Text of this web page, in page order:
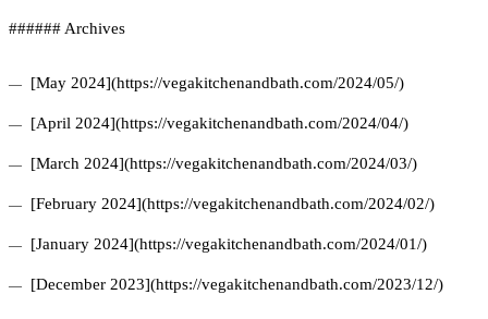
###### Archives
[May 2024](https://vegakitchenandbath.com/2024/05/)
[April 2024](https://vegakitchenandbath.com/2024/04/)
[March 2024](https://vegakitchenandbath.com/2024/03/)
[February 2024](https://vegakitchenandbath.com/2024/02/)
[January 2024](https://vegakitchenandbath.com/2024/01/)
[December 2023](https://vegakitchenandbath.com/2023/12/)